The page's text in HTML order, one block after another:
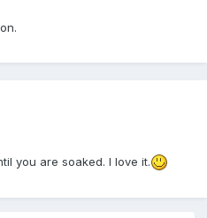
you are soaked. I love it.